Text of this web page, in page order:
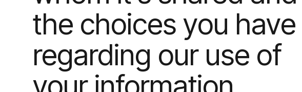
the choices you have
regarding our use of